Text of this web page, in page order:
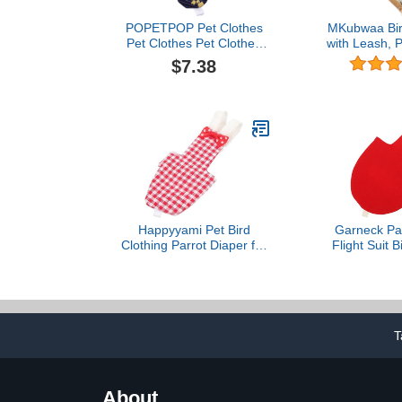
POPETPOP Pet Clothes
Pet Clothes Pet Clothes
Diaper Parrot Washable
Diaper Nappies Soft Birds
Cockatiel Mini Macaw
Budgie Canary Bird
$7.38
MKubwaa
with Leash,
Liner with
Washable
Conure/
Macaw/
Happyyami Pet Bird
Clothing Parrot Diaper for
Garneck
Flight Suit